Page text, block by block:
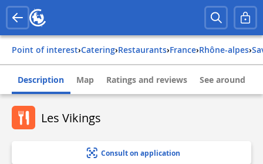
Point of interest› Catering› Restaurants› france› rhône-alpes›
Description Map Ratings and reviews See around
Les Vikings
Consult on application